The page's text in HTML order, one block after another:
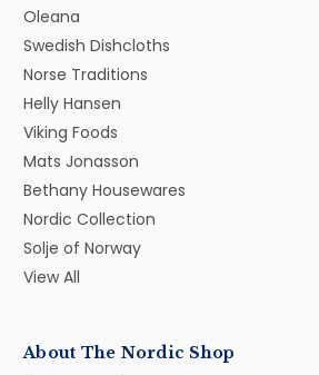
Oleana
Swedish Dishcloths
Norse Traditions
Helly Hansen
Viking Foods
Mats Jonasson
Bethany Housewares
Nordic Collection
Solje of Norway
View All
About The Nordic Shop